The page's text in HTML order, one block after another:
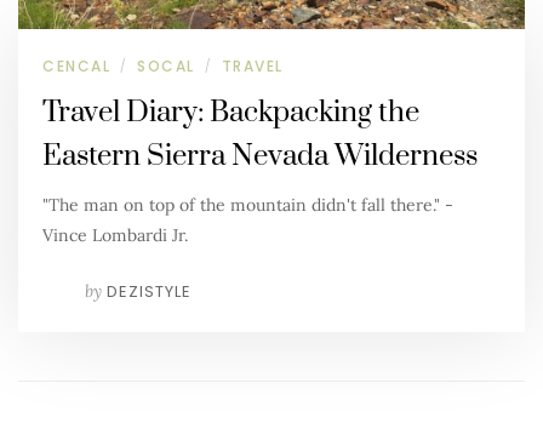
CENCAL / SOCAL / TRAVEL
Travel Diary: Backpacking the
Eastern Sierra Nevada Wilderness
"The man on top of the mountain didn't fall there." -
Vince Lombardi Jr.
by DEZISTYLE